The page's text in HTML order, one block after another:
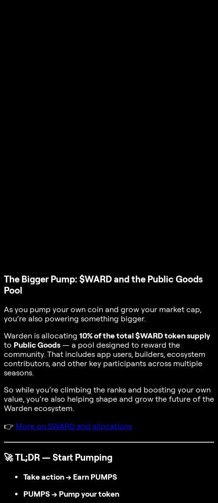
The Bigger Pump: $WARD and the Public Goods
Pool
As you pump your own coin and grow your market cap,
you’re also powering something bigger.
Warden is allocating 10% of the total $WARD token supply
to Public Goods — a pool designed to reward the
community. That includes app users, builders, ecosystem
contributors, and other key participants across multiple
seasons.
So while you’re climbing the ranks and boosting your own
value, you’re also helping shape and grow the future of the
Warden ecosystem.
👉 More on $WARD and allocations
🚀TL;DR — Start Pumping
Take action → Earn PUMPS
PUMPS → Pump your token